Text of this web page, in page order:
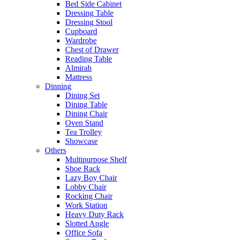
Bed Side Cabinet
Dressing Table
Dressing Stool
Cupboard
Wardrobe
Chest of Drawer
Reading Table
Almirah
Mattress
Dinning
Dining Set
Dining Table
Dining Chair
Oven Stand
Tea Trolley
Showcase
Others
Multipurpose Shelf
Shoe Rack
Lazy Boy Chair
Lobby Chair
Rocking Chair
Work Station
Heavy Duty Rack
Slotted Angle
Office Sofa